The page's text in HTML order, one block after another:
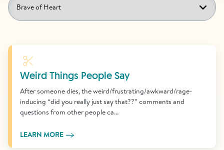
Learn More
Weird Things People Say
After someone dies, the weird/frustrating/awkward/rage-
inducing “did you really just say that??” comments and
questions from other people ca...
LEARN MORE